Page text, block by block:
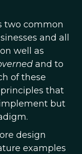
two common
and all
well as
and to
of these
that
but
design
examples